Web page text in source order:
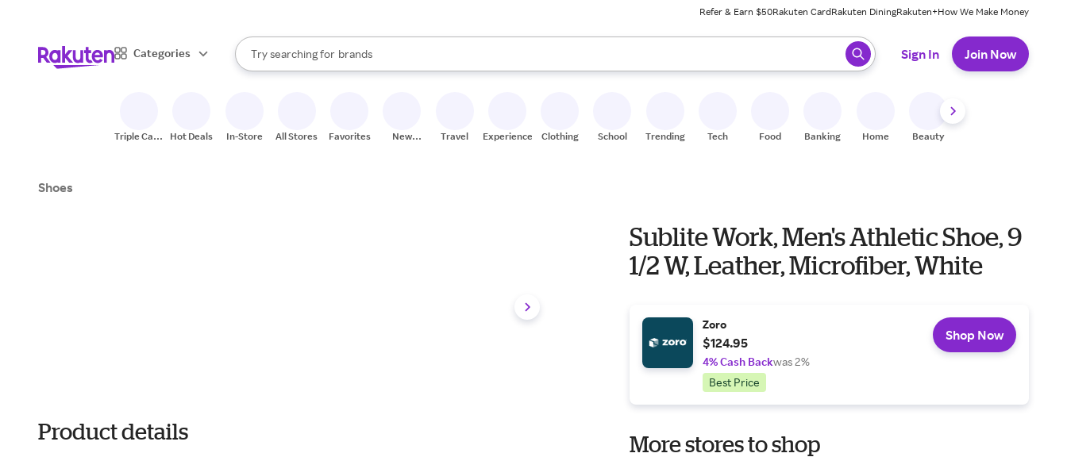
Refer & Earn $50Rakuten CardRakuten DiningRakuten+How We Make Money
Categories
Search Rakuten
Try searching for
stores
brands
groceries
When autocomplete results are available, use the up and down arrow keys to review results. When ready, press enter to select.
Sign In Join Now
Triple Cash
Hot Deals In-Store All Stores Favorites
New
Travel Experiences Clothing School Trending Tech Food Banking Home Beauty
Shoes
Product details
Sublite Work, Men's Athletic Shoe, 9
1/2 W, Leather, Microfiber, White
Zoro
$124.95
4% Cash Backwas 2%
Best Price
Shop Now
More stores to shop